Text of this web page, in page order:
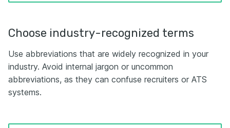
Choose industry-recognized terms
Use abbreviations that are widely recognized in your
industry. Avoid internal jargon or uncommon
abbreviations, as they can confuse recruiters or ATS
systems.